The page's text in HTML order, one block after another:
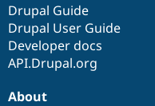
Drupal Guide
Drupal User Guide
Developer docs
API.Drupal.org
About